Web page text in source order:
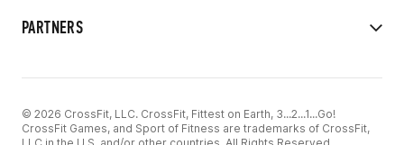
PARTNERS
© 2026 CrossFit, LLC. CrossFit, Fittest on Earth, 3...2...1...Go!
CrossFit Games, and Sport of Fitness are trademarks of CrossFit,